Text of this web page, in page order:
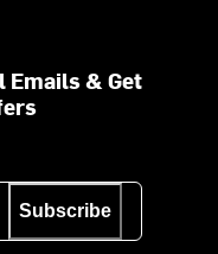
Emails & Get
Subscribe